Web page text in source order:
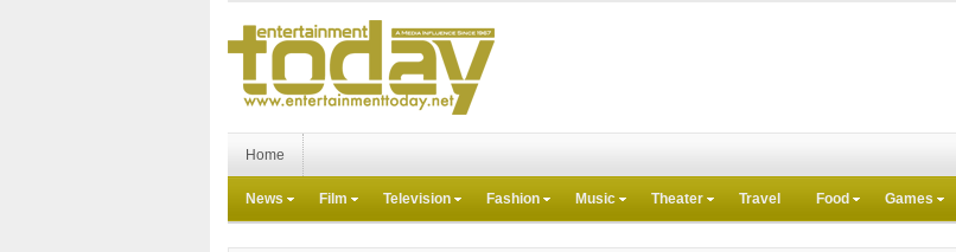
Home
News Film Television Fashion Music Theater Travel Food Games